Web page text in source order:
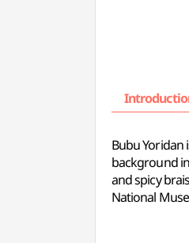
Bubu Yoridan
background
and spicy
National